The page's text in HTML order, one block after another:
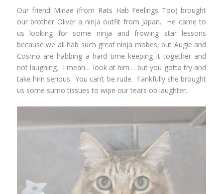
Our friend Minae (from Rats Hab Feelings Too) brought
our brother Oliver a ninja outfit from Japan. He came to
us looking for some ninja and frowing star lessons
because we all hab such great ninja mobes, but Augie and
Cosmo are habbing a hard time keeping it together and
not laughing. I mean… look at him… but you gotta try and
take him serious. You can’t be rude. Fankfully she brought
us some sumo tissues to wipe our tears ob laughter.